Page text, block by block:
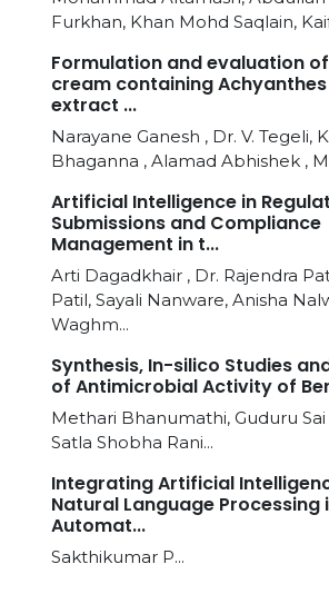
Furkhan, Khan Mohd Saqlain,
Formulation and evaluation
cream containing
extract ...
Narayane Ganesh , Dr. V. Tegeli,
Bhaganna , Alamad Abhishek ,
Artificial Intelligence in
Submissions and Compliance
Management in t...
Arti Dagadkhair , Dr. Rajendra
Patil, Sayali Nanware, Anisha
Waghm...
Synthesis, In-silico Studies
of Antimicrobial Activity of
Methari Bhanumathi, Guduru Sai
Satla Shobha Rani...
Integrating Artificial
Natural Language Processing
Automat...
Sakthikumar P...